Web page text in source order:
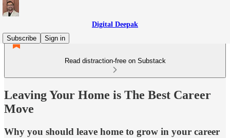
Digital Deepak
Subscribe
Sign in
Read distraction-free on Substack
Leaving Your Home is The Best Career
Move
Why you should leave home to grow in your career